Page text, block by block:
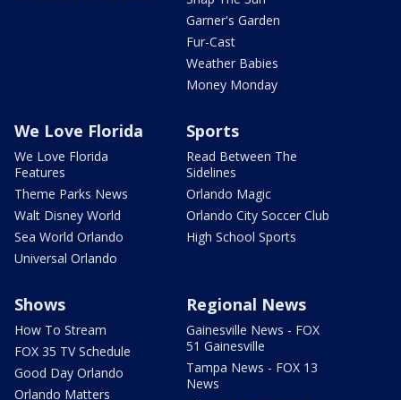
Garner's Garden
Fur-Cast
Weather Babies
Money Monday
We Love Florida
We Love Florida
Features
Theme Parks News
Walt Disney World
Sea World Orlando
Universal Orlando
Sports
Read Between The
Sidelines
Orlando Magic
Orlando City Soccer Club
High School Sports
Shows
How To Stream
FOX 35 TV Schedule
Good Day Orlando
Orlando Matters
Regional News
Gainesville News - FOX
51 Gainesville
Tampa News - FOX 13
News